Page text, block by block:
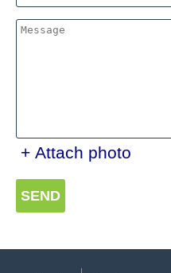
+ Attach photo
SEND